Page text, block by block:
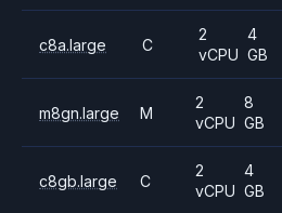
c8a.large C
2
vCPU
4
GB
m8gn.large M
2
vCPU
8
GB
c8gb.large C
2
vCPU
4
GB